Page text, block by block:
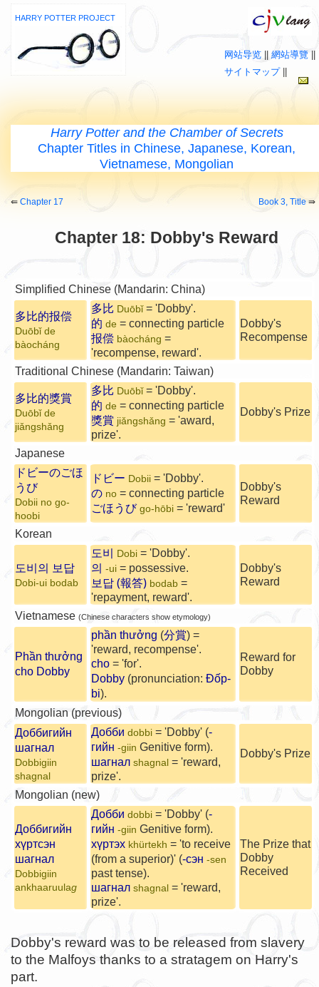
HARRY POTTER PROJECT
网站导览 網站導覽
サイトマップ||
Harry Potter and the Chamber of Secrets
Chapter Titles in Chinese, Japanese, Korean,
Vietnamese, Mongolian
Chapter 18: Dobby's Reward
⇚ Chapter 17 Book 3, Title ⇛
Simplified Chinese (Mandarin: China)
多比的报偿
Duōbǐ de
bàocháng
多比 Duōbǐ= 'Dobby'.
的 de = connecting particle
报偿 bàocháng =
'recompense, reward'.
Dobby's
Recompense
Traditional Chinese (Mandarin: Taiwan)
多比的獎賞
Duōbǐ de
jiǎngshǎng
多比 Duōbǐ= 'Dobby'.
的 de = connecting particle
獎賞 jiǎngshǎng = 'award,
prize'.
Dobby's Prize
Japanese
ドビーのごほ
うび
Dobii no go-
hoobi
ドビー Dobii = 'Dobby'.
の no = connecting particle
ごほうび go-hōbi = 'reward'
Dobby's
Reward
Korean
도비의 보답
Dobi-ui bodab
도비 Dobi = 'Dobby'.
의 -ui = possessive.
보답 (報答) bodab =
'repayment, reward'.
Dobby's
Reward
Vietnamese (Chinese characters show etymology)
Phần thưởng
cho Dobby
phần thưởng (分賞) =
'reward, recompense'.
cho = 'for'.
Dobby (pronunciation: Đốp-
bi).
Reward for
Dobby
Mongolian (previous)
Доббигийн
шагнал
Dobbigiin
shagnal
Добби dobbi = 'Dobby' (-
гийн -giin Genitive form).
шагнал shagnal = 'reward,
prize'.
Dobby's Prize
Mongolian (new)
Доббигийн
хүртсэн
шагнал
Dobbigiin
ankhaaruulag
Добби dobbi = 'Dobby' (-
гийн -giin Genitive form).
хүртэх khürtekh = 'to receive
(from a superior)' (-сэн -sen
past tense).
шагнал shagnal = 'reward,
prize'.
The Prize that
Dobby
Received
Dobby's reward was to be released from slavery
to the Malfoys thanks to a stratagem on Harry's
part.